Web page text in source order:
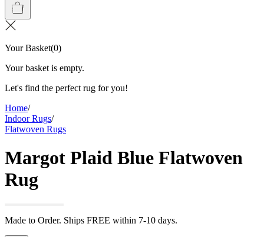
Your Basket(0)
Your basket is empty.
Let's find the perfect rug for you!
Home/
Indoor Rugs/
Flatwoven Rugs
Margot Plaid Blue Flatwoven
Rug
Made to Order. Ships FREE within 7-10 days.